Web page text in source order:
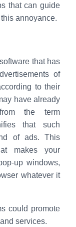
that can guide
annoyance.
that has
of
to their
have already
the term
that such
of ads. This
makes your
up windows,
whatever it
could promote
services.